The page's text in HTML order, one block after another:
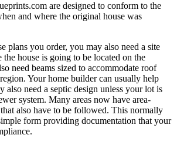
are designed to conform to the
and where the original house was
plans you order, you may also need a site
the house is going to be located on the
need beams sized to accommodate roof
Your home builder can usually help
also need a septic design unless your lot is
system. Many areas now have area-
also have to be followed. This normally
form providing documentation that your